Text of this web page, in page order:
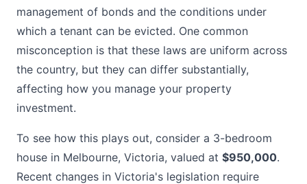
management of bonds and the conditions under
which a tenant can be evicted. One common
misconception is that these laws are uniform across
the country, but they can differ substantially,
affecting how you manage your property
investment.
To see how this plays out, consider a 3-bedroom
house in Melbourne, Victoria, valued at $950,000.
Recent changes in Victoria's legislation require